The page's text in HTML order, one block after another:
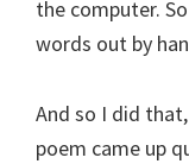
the computer.
words out by
And so I did
poem came up